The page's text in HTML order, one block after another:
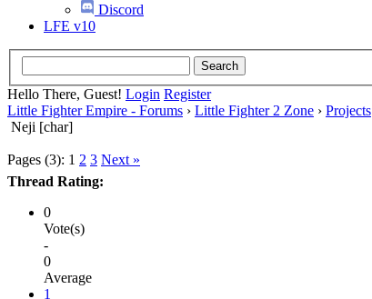
Discord
LFE v10
Hello There, Guest! Login Register
Little Fighter Empire - Forums › Little Fighter 2 Zone › Projects
Neji [char]
Pages (3): 1 2 3 Next »
Thread Rating:
0
Vote(s)
-
0
Average
1